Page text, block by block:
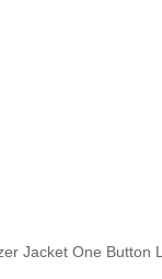
Jacket One Button